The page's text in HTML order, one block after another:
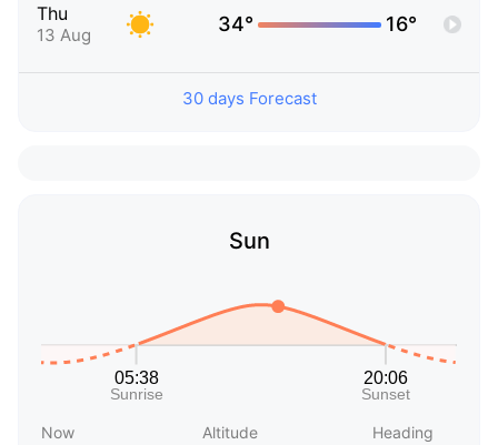
Thu
13 Aug 34° 16°
30 days Forecast
Sun
Now Altitude Heading